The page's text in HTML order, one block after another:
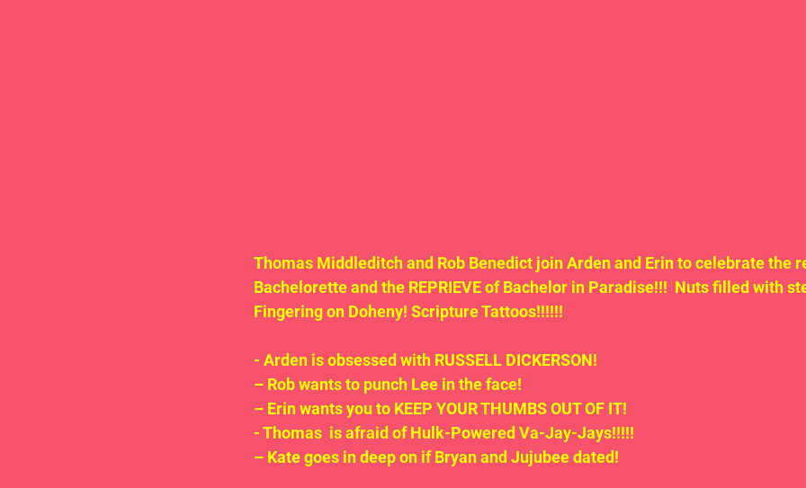
Thomas Middleditch and Rob Benedict join Arden and Erin to celebrate the
Bachelorette and the REPRIEVE of Bachelor in Paradise!!!  Nuts filled with
Fingering on Doheny! Scripture Tattoos!!!!!!
- Arden is obsessed with RUSSELL DICKERSON!
– Rob wants to punch Lee in the face!
– Erin wants you to KEEP YOUR THUMBS OUT OF IT!
- Thomas  is afraid of Hulk-Powered Va-Jay-Jays!!!!!
– Kate goes in deep on if Bryan and Jujubee dated!